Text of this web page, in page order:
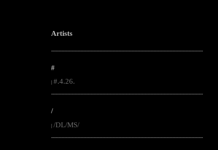
Artists
--------------------------------------------------------------------------------------------------------
#
#.4.26.
--------------------------------------------------------------------------------------------------------
/
| /DL/MS/
--------------------------------------------------------------------------------------------------------